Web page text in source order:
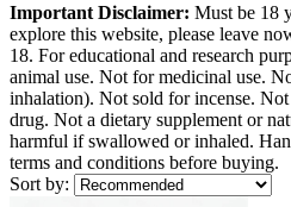
Important Disclaimer: Must be 18
explore this website, please leave
18. For educational and research
animal use. Not for medicinal use.
inhalation). Not sold for incense.
drug. Not a dietary supplement or
harmful if swallowed or inhaled.
terms and conditions before buying.
Sort by: